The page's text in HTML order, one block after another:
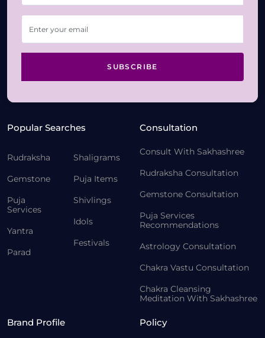
SUBSCRIBE
Popular Searches
Rudraksha
Gemstone
Puja
Services
Yantra
Parad
Shaligrams
Puja Items
Shivlings
Idols
Festivals
Consultation
Consult With Sakhashree
Rudraksha Consultation
Gemstone Consultation
Puja Services
Recommendations
Astrology Consultation
Chakra Vastu Consultation
Chakra Cleansing
Meditation With Sakhashree
Brand Profile Policy